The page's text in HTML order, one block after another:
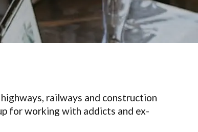
railways and construction
for working with addicts and ex-